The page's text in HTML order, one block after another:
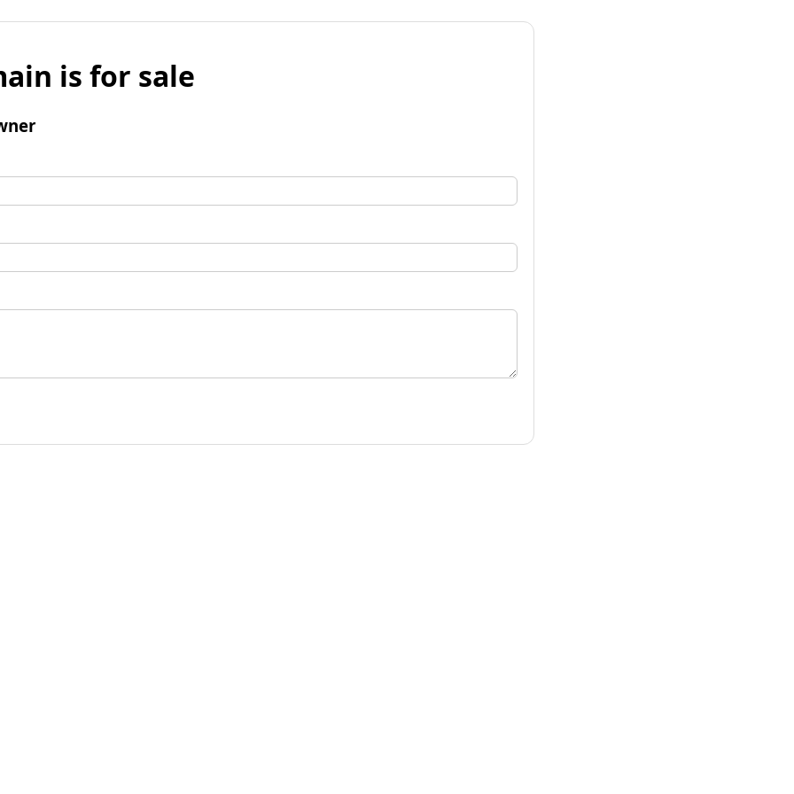
is for sale